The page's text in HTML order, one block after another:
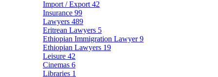
Import / Export 42
Insurance 99
Lawyers 489
Eritrean Lawyers 5
Ethiopian Immigration Lawyer9
Ethiopian Lawyers 19
Leisure 42
Cinemas 6
Libraries 1